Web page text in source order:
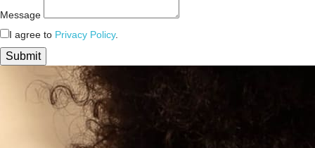
Message
I agree to Privacy Policy.
Submit